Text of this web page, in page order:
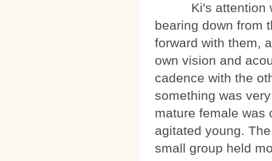
Ki's attention
bearing down from
forward with them,
own vision and
cadence with the
something was
mature female was
agitated young.
small group held